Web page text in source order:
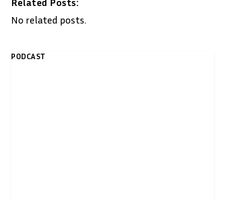
No related posts.
PODCAST